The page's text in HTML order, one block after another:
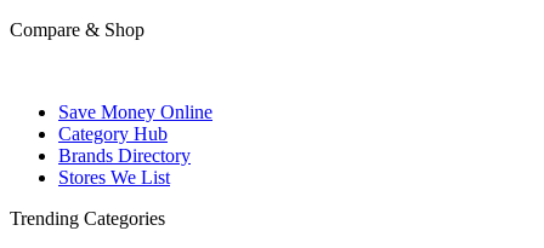
Compare & Shop
Save Money Online
Category Hub
Brands Directory
Stores We List
Trending Categories